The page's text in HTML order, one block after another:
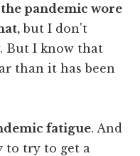
the pandemic wore
but I don't
But I know that
than it has been
fatigue. And
to try to get a